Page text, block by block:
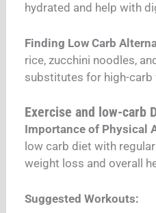
hydrated and help with
Finding Low Carb
rice, zucchini noodles,
substitutes for high-carb
Exercise and low-carb
Importance of Physical
low carb diet with
weight loss and overall
Suggested Workouts: